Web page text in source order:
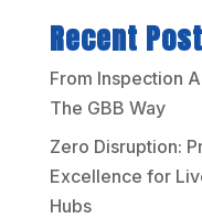
Recent
From Inspection
The GBB Way
Zero Disruption:
Excellence for
Hubs